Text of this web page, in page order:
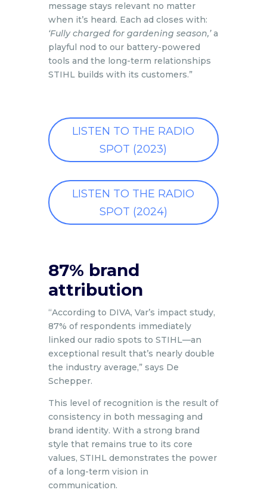
message stays relevant no matter
when it’s heard. Each ad closes with:
‘Fully charged for gardening season,’a
playful nod to our battery-powered
tools and the long-term relationships
STIHL builds with its customers.”
LISTEN TO THE RADIO
SPOT (2023)
LISTEN TO THE RADIO
SPOT (2024)
87% brand
attribution
“According to DIVA, Var’s impact study,
87% of respondents immediately
linked our radio spots to STIHL—an
exceptional result that’s nearly double
the industry average,” says De
Schepper.
This level of recognition is the result of
consistency in both messaging and
brand identity. With a strong brand
style that remains true to its core
values, STIHL demonstrates the power
of a long-term vision in
communication.